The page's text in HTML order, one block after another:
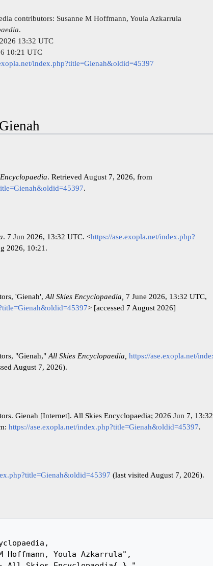
contributors: Susanne M Hoffmann, Youla Azkarrula
.
13:32 UTC
10:21 UTC
index.php?title=Gienah&oldid=45397
. Retrieved August 7, 2026, from
.
. 7 Jun 2026, 13:32 UTC. <https://ase.exopla.net/index.php?
2026, 10:21.
'Gienah',All Skies Encyclopaedia, 7 June 2026, 13:32 UTC,
> [accessed 7 August 2026]
"Gienah,"All Skies Encyclopaedia, https://ase.exopla.net/
August 7, 2026).
Gienah [Internet]. All Skies Encyclopaedia; 2026 Jun 7,
https://ase.exopla.net/index.php?title=Gienah&oldid=45397.
(last visited August 7, 2026).